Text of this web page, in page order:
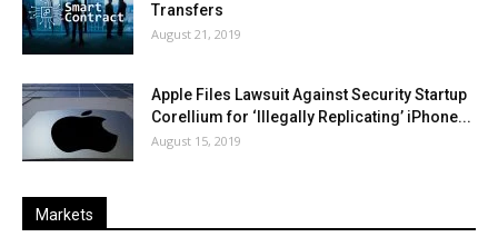
Transfers
August 21, 2019
Apple Files Lawsuit Against Security Startup
Corellium for ‘Illegally Replicating’ iPhone...
August 15, 2019
Markets